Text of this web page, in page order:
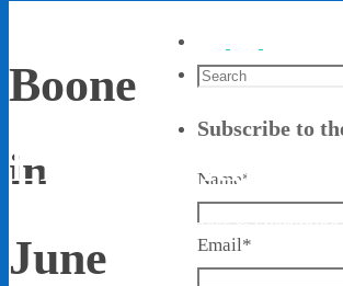
Living With
Stories About Life, Boldness & Everything
Boone
in
June
Search
Subscribe to
Name*
Email*